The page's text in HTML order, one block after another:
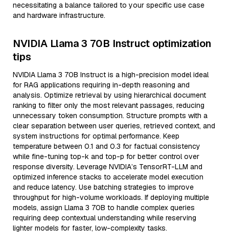
necessitating a balance tailored to your specific use case
and hardware infrastructure.
NVIDIA Llama 3 70B Instruct optimization
tips
NVIDIA Llama 3 70B Instruct is a high-precision model ideal
for RAG applications requiring in-depth reasoning and
analysis. Optimize retrieval by using hierarchical document
ranking to filter only the most relevant passages, reducing
unnecessary token consumption. Structure prompts with a
clear separation between user queries, retrieved context, and
system instructions for optimal performance. Keep
temperature between 0.1 and 0.3 for factual consistency
while fine-tuning top-k and top-p for better control over
response diversity. Leverage NVIDIA’s TensorRT-LLM and
optimized inference stacks to accelerate model execution
and reduce latency. Use batching strategies to improve
throughput for high-volume workloads. If deploying multiple
models, assign Llama 3 70B to handle complex queries
requiring deep contextual understanding while reserving
lighter models for faster, low-complexity tasks.